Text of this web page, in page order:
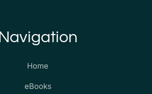
Navigation
Home
eBooks